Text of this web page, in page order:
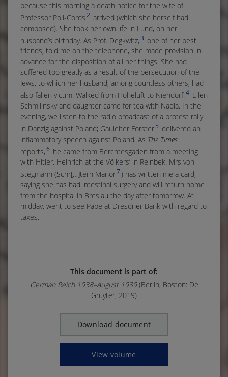
because this morning a death notice for the wife of
Professor Poll-Cords2 arrived (which she herself had
composed). She took her own life in Lund, on her
husband’s birthday. As Prof. Degkwitz,3 one of her best
friends, told me on the telephone, she made provision in
advance for the disposition of all her things. She had
suffered too greatly as a result of the persecution of the
Jews, to which her husband, among countless others, had
also fallen victim. Walked from Hoheluft to Niendorf.4 Ellen
Schmilinsky and daughter came for tea with Nadia. In the
evening, we listen to the radio broadcast of a protest rally
in Danzig against Poland; Gauleiter Forster5 delivered an
inflammatory speech against Poland. As The Times
reports,6 he came from Berchtesgaden from a meeting
with Hitler. Heinrich at the Völkers’ in Reinbek. Mrs von
Stegmann (Schr[…]tern Manor7) has written me a card,
saying she has had intestinal surgery and will return home
from the hospital in Breslau the day after tomorrow. At
midday, went to see Pape at Dresdner Bank with regard to
taxes.
This document is part of:
German Reich 1938–August 1939(Berlin, Boston: De
Gruyter, 2019)
Download document
View volume